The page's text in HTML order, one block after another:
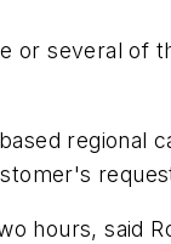
or several of
regional
hours, said